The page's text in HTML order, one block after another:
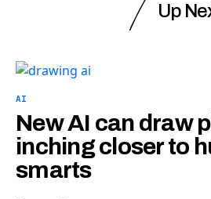
Up
AI
New AI can draw
inching closer to
smarts